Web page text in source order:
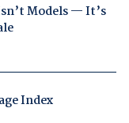
Models — It’s
Index